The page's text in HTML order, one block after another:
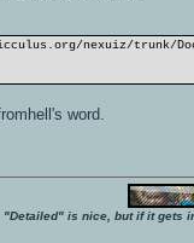
nexuiz/trunk/
word.
"Detailed" is nice, but if it gets